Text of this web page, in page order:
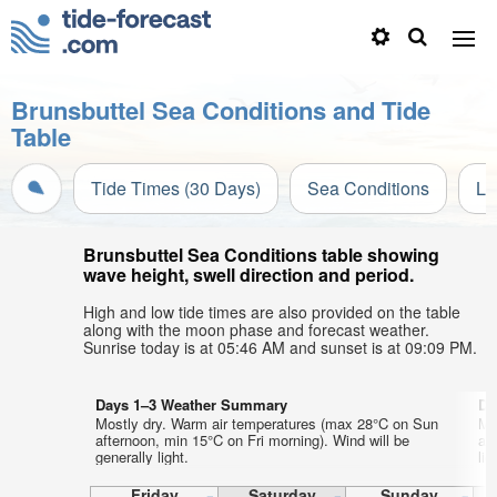
Brunsbuttel Sea Conditions and Tide
Table
Tide Times (30 Days) Sea Conditions
Brunsbuttel Sea Conditions table showing
wave height, swell direction and period.
High and low tide times are also provided on the table
along with the moon phase and forecast weather.
Sunrise today is at 05:46 AM and sunset is at 09:09 PM.
Days 1–3 Weather Summary
Mostly dry. Warm air temperatures (max 28°C on Sun
afternoon, min 15°C on Fri morning). Wind will be
generally light.